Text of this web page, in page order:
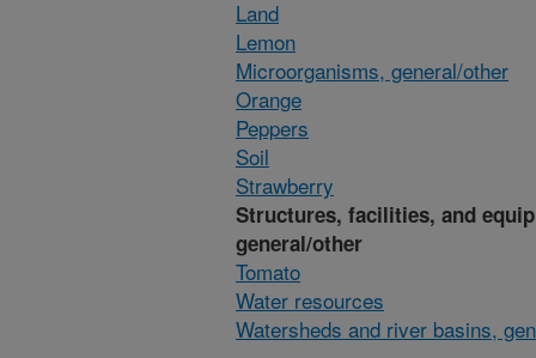
Land
Lemon
Microorganisms, general/other
Orange
Peppers
Soil
Strawberry
Structures, facilities, and
general/other
Tomato
Water resources
Watersheds and river basins,